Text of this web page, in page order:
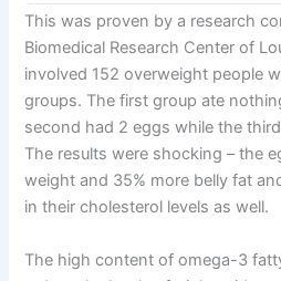
This was proven by a research
Biomedical Research Center of
involved 152 overweight people
groups. The first group ate
second had 2 eggs while the
The results were shocking – the
weight and 35% more belly fat
in their cholesterol levels as well.
The high content of omega-3